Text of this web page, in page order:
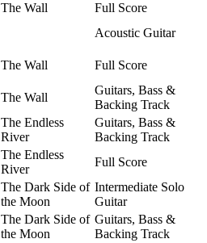
The Wall
Full Score
Acoustic Guitar
The Wall
Full Score
The Wall
Guitars, Bass &
Backing Track
The Endless
River
Guitars, Bass &
Backing Track
The Endless
River
Full Score
The Dark Side of
the Moon
Intermediate Solo
Guitar
The Dark Side of
the Moon
Guitars, Bass &
Backing Track